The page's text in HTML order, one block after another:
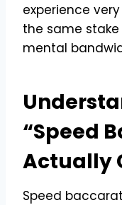
experience
the same
mental
“Speed
Actually
Speed